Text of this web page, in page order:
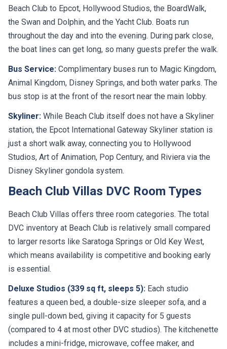
Beach Club to Epcot, Hollywood Studios, the BoardWalk,
the Swan and Dolphin, and the Yacht Club. Boats run
throughout the day and into the evening. During park close,
the boat lines can get long, so many guests prefer the walk.
Bus Service: Complimentary buses run to Magic Kingdom,
Animal Kingdom, Disney Springs, and both water parks. The
bus stop is at the front of the resort near the main lobby.
Skyliner: While Beach Club itself does not have a Skyliner
station, the Epcot International Gateway Skyliner station is
just a short walk away, connecting you to Hollywood
Studios, Art of Animation, Pop Century, and Riviera via the
Disney Skyliner gondola system.
Beach Club Villas DVC Room Types
Beach Club Villas offers three room categories. The total
DVC inventory at Beach Club is relatively small compared
to larger resorts like Saratoga Springs or Old Key West,
which means availability is competitive and booking early
is essential.
Deluxe Studios (339 sq ft, sleeps 5): Each studio
features a queen bed, a double-size sleeper sofa, and a
single pull-down bed, giving it capacity for 5 guests
(compared to 4 at most other DVC studios). The kitchenette
includes a mini-fridge, microwave, coffee maker, and